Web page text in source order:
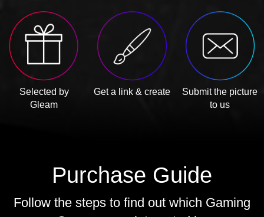
Selected by
Gleam
Get a link & create
Submit the picture
to us
Purchase Guide
Follow the steps to find out which Gaming